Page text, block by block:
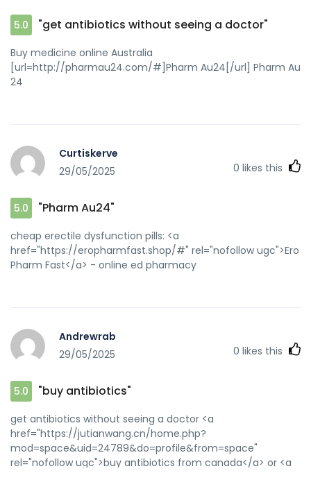
5.0 "get antibiotics without seeing a doctor"
Buy medicine online Australia
[url=http://pharmau24.com/#]Pharm Au24[/url] Pharm Au
24
Curtiskerve
29/05/2025
0 likes this
5.0 "Pharm Au24"
cheap erectile dysfunction pills: <a
href="https://eropharmfast.shop/#" rel="nofollow ugc">Ero
Pharm Fast</a> - online ed pharmacy
Andrewrab
29/05/2025
0 likes this
5.0 "buy antibiotics"
get antibiotics without seeing a doctor <a
href="https://jutianwang.cn/home.php?
mod=space&uid=24789&do=profile&from=space"
rel="nofollow ugc">buy antibiotics from canada</a> or <a